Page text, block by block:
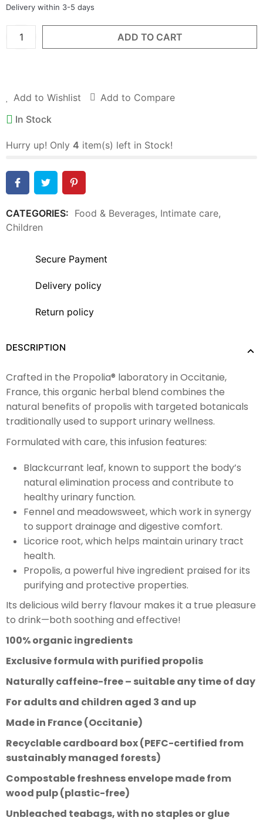
Delivery within 3-5 days
ADD TO CART
Add to Wishlist
Add to Compare
In Stock
Hurry up! Only 4 item(s) left in Stock!
CATEGORIES: Food & Beverages, Intimate care,
Children
Secure Payment
Delivery policy
Return policy
DESCRIPTION
Crafted in the Propolia® laboratory in Occitanie,
France, this organic herbal blend combines the
natural benefits of propolis with targeted botanicals
traditionally used to support urinary wellness.
Formulated with care, this infusion features:
Blackcurrant leaf, known to support the body’s
natural elimination process and contribute to
healthy urinary function.
Fennel and meadowsweet, which work in synergy
to support drainage and digestive comfort.
Licorice root, which helps maintain urinary tract
health.
Propolis, a powerful hive ingredient praised for its
purifying and protective properties.
Its delicious wild berry flavour makes it a true pleasure
to drink—both soothing and effective!
100% organic ingredients
Exclusive formula with purified propolis
Naturally caffeine-free – suitable any time of day
For adults and children aged 3 and up
Made in France (Occitanie)
Recyclable cardboard box (PEFC-certified from
sustainably managed forests)
Compostable freshness envelope made from
wood pulp (plastic-free)
Unbleached teabags, with no staples or glue